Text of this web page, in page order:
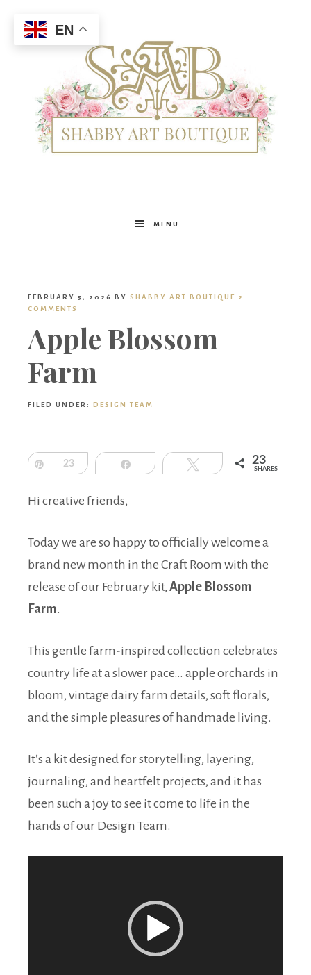
Shabby
Boutique
MENU
FEBRUARY 5, 2026 BY SHABBY ART BOUTIQUE
2
COMMENTS
Apple Blossom
Farm
FILED UNDER: DESIGN TEAM
Pin23 Share Tweet 23
SHARES
Hi creative friends,
Today we are so happy to officially welcome a
brand new month in the Craft Room with the
release of our February kit, Apple Blossom
Farm.
This gentle farm-inspired collection celebrates
country life at a slower pace… apple orchards in
bloom, vintage dairy farm details, soft florals,
and the simple pleasures of handmade living.
It’s a kit designed for storytelling, layering,
journaling, and heartfelt projects, and it has
been such a joy to see it come to life in the
hands of our Design Team.
EN